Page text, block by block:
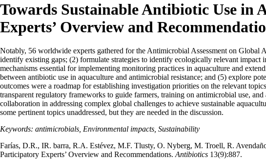
Towards Sustainable Antibiotic Use
Experts’ Overview and
Notably, 56 worldwide experts gathered for the Antimicrobial Assessment on
identify existing gaps; (2) formulate strategies to identify ecologically relevant impact
mechanisms essential for implementing monitoring practices in aquaculture and
between antibiotic use in aquaculture and antimicrobial resistance; and (5) explore
outcomes were a roadmap for establishing investigation priorities on the relevant
transparent regulatory frameworks to guide farmers, training on antimicrobial use,
collaboration in addressing complex global challenges to achieve sustainable
some pertinent topics unaddressed, but they are needed in the discussion.
Keywords: antimicrobials, Environmental impacts, Sustainability
Farías, D.R., IR. barra, R.A. Estévez, M.F. Tlusty, O. Nyberg, M. Troell, R.
Participatory Experts’ Overview and Recommendations. Antibiotics 13(9):887.